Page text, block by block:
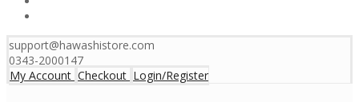
support@hawashistore.com
0343-2000147
My Account Checkout Login/Register